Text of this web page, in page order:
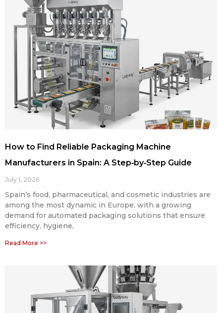
How to Find Reliable Packaging Machine
Manufacturers in Spain: A Step‑by‑Step Guide
July 1, 2026
Spain’s food, pharmaceutical, and cosmetic industries are
among the most dynamic in Europe, with a growing
demand for automated packaging solutions that ensure
efficiency, hygiene,
Read More >>